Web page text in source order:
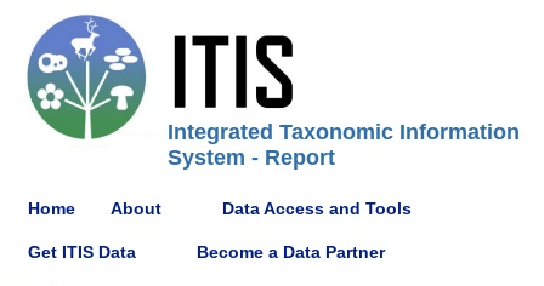
Integrated Taxonomic Information
System - Report
Home About Data Access and Tools
Get ITIS Data Become a Data Partner